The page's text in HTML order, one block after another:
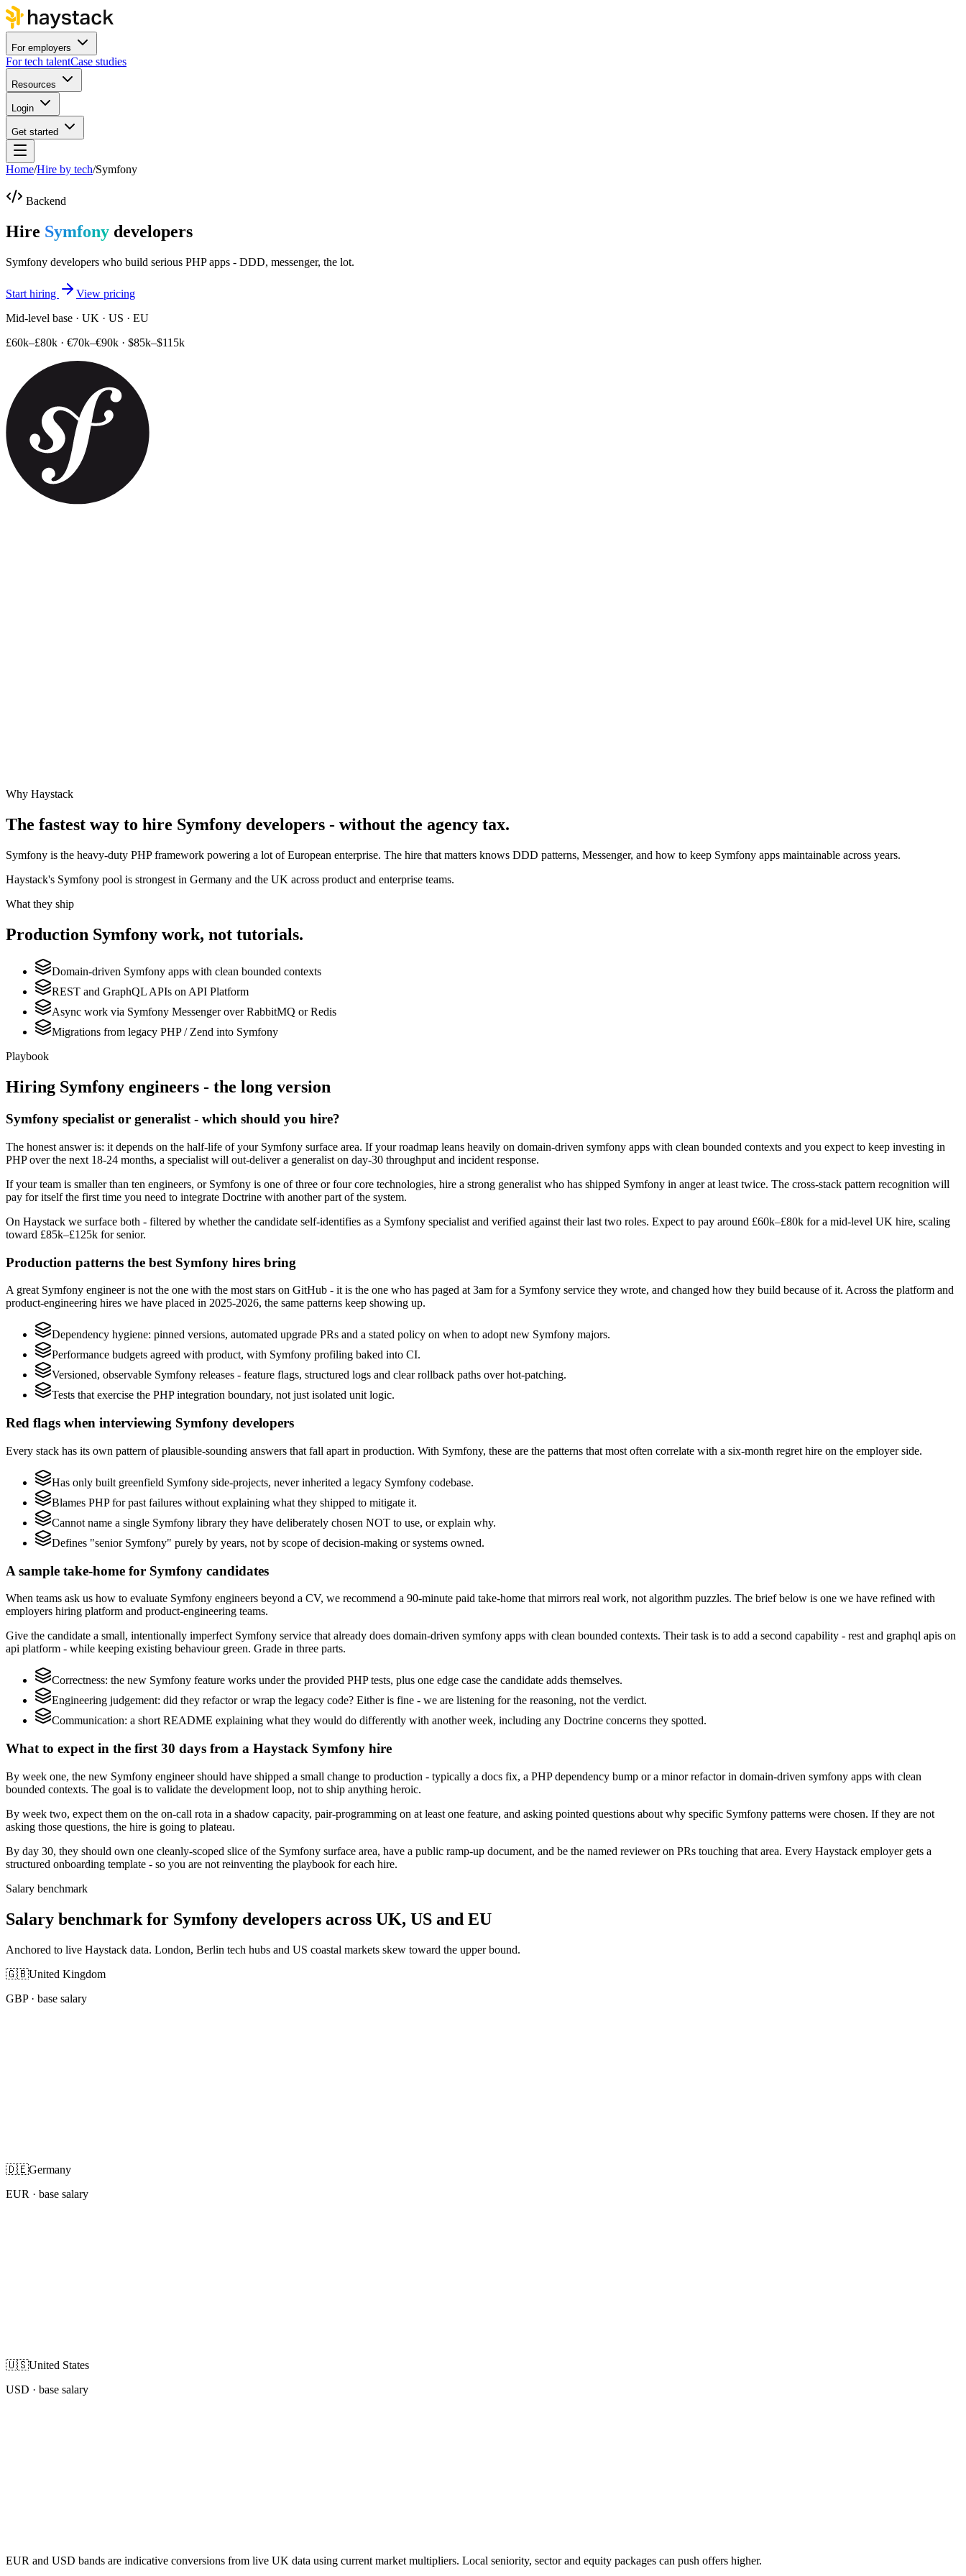
For employers
For tech talentCase studies
Resources
Login
Get started
Home/Hire by tech/Symfony
Backend
Hire Symfony developers
Symfony developers who build serious PHP apps - DDD, messenger, the lot.
Start hiring
View pricing
Mid-level base · UK · US · EU
£60k–£80k · €70k–€90k · $85k–$115k
Why Haystack
The fastest way to hire Symfony developers - without the agency tax.
Symfony is the heavy-duty PHP framework powering a lot of European enterprise. The hire that matters knows DDD patterns, Messenger, and how to keep Symfony apps maintainable across years.
Haystack's Symfony pool is strongest in Germany and the UK across product and enterprise teams.
What they ship
Production Symfony work, not tutorials.
Domain-driven Symfony apps with clean bounded contexts
REST and GraphQL APIs on API Platform
Async work via Symfony Messenger over RabbitMQ or Redis
Migrations from legacy PHP / Zend into Symfony
Playbook
Hiring Symfony engineers - the long version
Symfony specialist or generalist - which should you hire?
The honest answer is: it depends on the half-life of your Symfony surface area. If your roadmap leans heavily on domain-driven symfony apps with clean bounded contexts and you expect to keep investing in
PHP over the next 18-24 months, a specialist will out-deliver a generalist on day-30 throughput and incident response.
If your team is smaller than ten engineers, or Symfony is one of three or four core technologies, hire a strong generalist who has shipped Symfony in anger at least twice. The cross-stack pattern recognition will
pay for itself the first time you need to integrate Doctrine with another part of the system.
On Haystack we surface both - filtered by whether the candidate self-identifies as a Symfony specialist and verified against their last two roles. Expect to pay around £60k–£80k for a mid-level UK hire, scaling
toward £85k–£125k for senior.
Production patterns the best Symfony hires bring
A great Symfony engineer is not the one with the most stars on GitHub - it is the one who has paged at 3am for a Symfony service they wrote, and changed how they build because of it. Across the platform and
product-engineering hires we have placed in 2025-2026, the same patterns keep showing up.
Dependency hygiene: pinned versions, automated upgrade PRs and a stated policy on when to adopt new Symfony majors.
Performance budgets agreed with product, with Symfony profiling baked into CI.
Versioned, observable Symfony releases - feature flags, structured logs and clear rollback paths over hot-patching.
Tests that exercise the PHP integration boundary, not just isolated unit logic.
Red flags when interviewing Symfony developers
Every stack has its own pattern of plausible-sounding answers that fall apart in production. With Symfony, these are the patterns that most often correlate with a six-month regret hire on the employer side.
Has only built greenfield Symfony side-projects, never inherited a legacy Symfony codebase.
Blames PHP for past failures without explaining what they shipped to mitigate it.
Cannot name a single Symfony library they have deliberately chosen NOT to use, or explain why.
Defines "senior Symfony" purely by years, not by scope of decision-making or systems owned.
A sample take-home for Symfony candidates
When teams ask us how to evaluate Symfony engineers beyond a CV, we recommend a 90-minute paid take-home that mirrors real work, not algorithm puzzles. The brief below is one we have refined with
employers hiring platform and product-engineering teams.
Give the candidate a small, intentionally imperfect Symfony service that already does domain-driven symfony apps with clean bounded contexts. Their task is to add a second capability - rest and graphql apis on
api platform - while keeping existing behaviour green. Grade in three parts.
Correctness: the new Symfony feature works under the provided PHP tests, plus one edge case the candidate adds themselves.
Engineering judgement: did they refactor or wrap the legacy code? Either is fine - we are listening for the reasoning, not the verdict.
Communication: a short README explaining what they would do differently with another week, including any Doctrine concerns they spotted.
What to expect in the first 30 days from a Haystack Symfony hire
By week one, the new Symfony engineer should have shipped a small change to production - typically a docs fix, a PHP dependency bump or a minor refactor in domain-driven symfony apps with clean
bounded contexts. The goal is to validate the development loop, not to ship anything heroic.
By week two, expect them on the on-call rota in a shadow capacity, pair-programming on at least one feature, and asking pointed questions about why specific Symfony patterns were chosen. If they are not
asking those questions, the hire is going to plateau.
By day 30, they should own one cleanly-scoped slice of the Symfony surface area, have a public ramp-up document, and be the named reviewer on PRs touching that area. Every Haystack employer gets a
structured onboarding template - so you are not reinventing the playbook for each hire.
Salary benchmark
Salary benchmark for Symfony developers across UK, US and EU
Anchored to live Haystack data. London, Berlin tech hubs and US coastal markets skew toward the upper bound.
🇬🇧United Kingdom
GBP· base salary
🇩🇪Germany
EUR · base salary
🇺🇸United States
USD · base salary
EUR and USD bands are indicative conversions from live UK data using current market multipliers. Local seniority, sector and equity packages can push offers higher.